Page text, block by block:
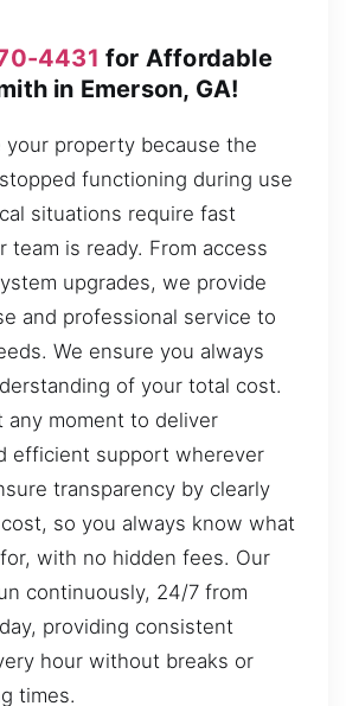
4431 for Affordable
in Emerson, GA!
your property because the
functioning during use
situations require fast
team is ready. From access
upgrades, we provide
and professional service to
We ensure you always
of your total cost.
any moment to deliver
efficient support wherever
transparency by clearly
so you always know what
with no hidden fees. Our
continuously, 24/7 from
providing consistent
hour without breaks or
times.